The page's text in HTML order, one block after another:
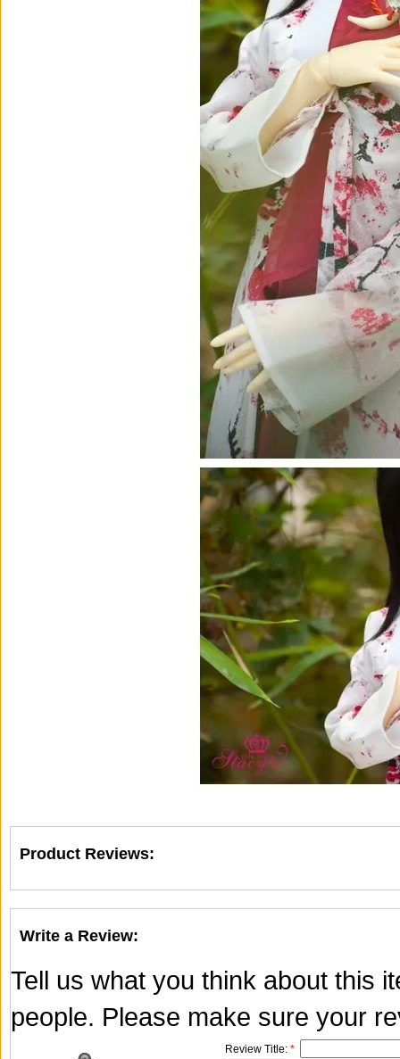
Product Reviews:
Write a Review:
Tell us what you think about this
people. Please make sure your
Review Title: *